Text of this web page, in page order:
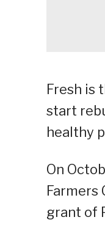
Fresh is
start
healthy
On
Farmers
grant of